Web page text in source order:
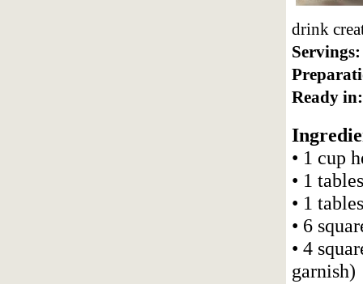
drink
Ready
• 1 cup
• 1
• 1
• 6
• 4
garnish)